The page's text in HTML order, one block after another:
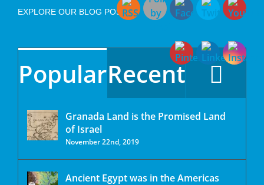
EXPLORE OUR BLOG POSTS
PopularRecent
Granada Land is the Promised Land
of Israel
November 22nd, 2019
Ancient Egypt was in the Americas